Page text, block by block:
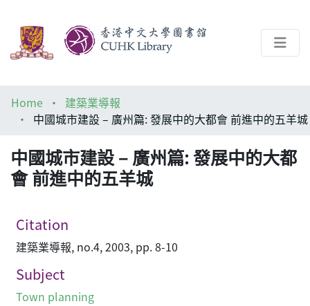
Help
Home
建築業導報
中國城市建設 – 廣州篇: 發展中的大都會 前進中的五羊城
中國城市建設 – 廣州篇: 發展中的大都
會 前進中的五羊城
Citation
建築業導報, no.4, 2003, pp. 8-10
Subject
Town planning